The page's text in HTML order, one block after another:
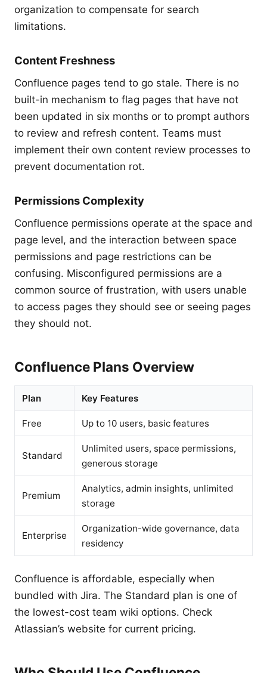
organization to compensate for search
limitations.
Content Freshness
Confluence pages tend to go stale. There is no
built-in mechanism to flag pages that have not
been updated in six months or to prompt authors
to review and refresh content. Teams must
implement their own content review processes to
prevent documentation rot.
Permissions Complexity
Confluence permissions operate at the space and
page level, and the interaction between space
permissions and page restrictions can be
confusing. Misconfigured permissions are a
common source of frustration, with users unable
to access pages they should see or seeing pages
they should not.
Confluence Plans Overview
Plan Key Features
Free Up to 10 users, basic features
Standard
Unlimited users, space permissions,
generous storage
Premium
Analytics, admin insights, unlimited
storage
Enterprise
Organization-wide governance, data
residency
Confluence is affordable, especially when
bundled with Jira. The Standard plan is one of
the lowest-cost team wiki options. Check
Atlassian’s website for current pricing.